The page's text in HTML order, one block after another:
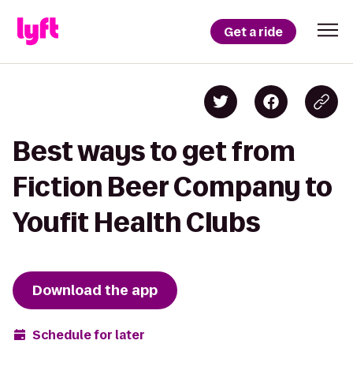
Get a ride
Best ways to get from
Fiction Beer Company to
Youfit Health Clubs
Download the app
Schedule for later